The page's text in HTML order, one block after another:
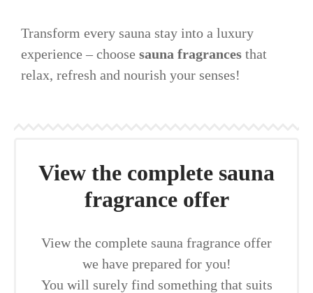
Transform every sauna stay into a luxury
experience – choose sauna fragrances that
relax, refresh and nourish your senses!
View the complete sauna
fragrance offer
View the complete sauna fragrance offer
we have prepared for you!
You will surely find something that suits